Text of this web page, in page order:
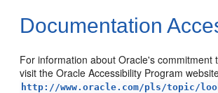
Documentation
For information about Oracle's commitment
visit the Oracle Accessibility Program
http://www.oracle.com/pls/topic/